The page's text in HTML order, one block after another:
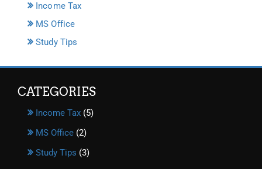
Income Tax
MS Office
Study Tips
CATEGORIES
Income Tax (5)
MS Office (2)
Study Tips (3)